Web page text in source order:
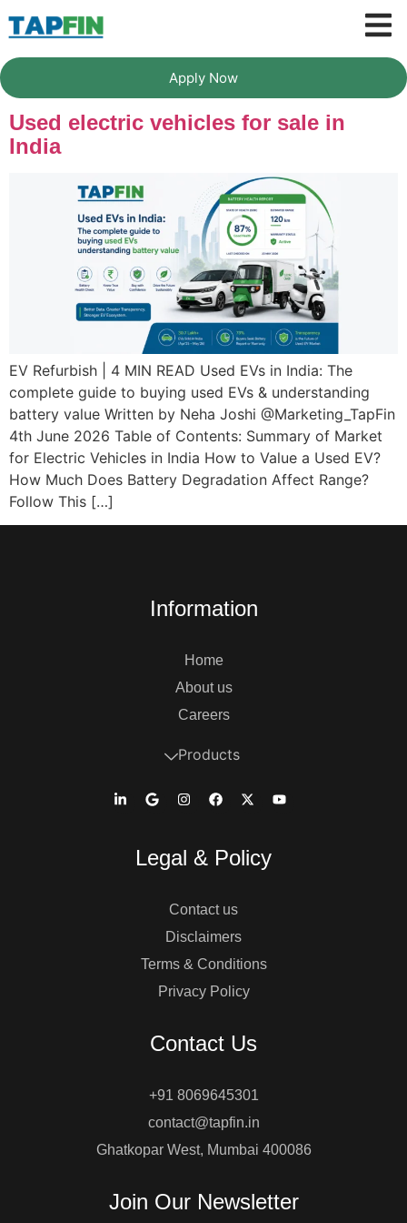
Apply Now
Used electric vehicles for sale in
India
EV Refurbish | 4 MIN READ Used EVs in India: The
complete guide to buying used EVs & understanding
battery value Written by Neha Joshi @Marketing_TapFin
4th June 2026 Table of Contents: Summary of Market
for Electric Vehicles in India How to Value a Used EV?
How Much Does Battery Degradation Affect Range?
Follow This […]
Information
Home
About us
Careers
Products
Legal & Policy
Contact us
Disclaimers
Terms & Conditions
Privacy Policy
Contact Us
+91 8069645301
contact@tapfin.in
Ghatkopar West, Mumbai 400086
Join Our Newsletter